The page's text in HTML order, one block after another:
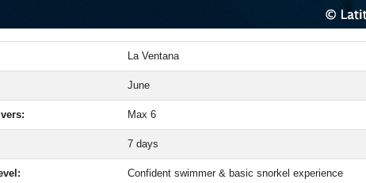
La Ventana
June
Max 6
7 days
Confident swimmer & basic snorkel experience